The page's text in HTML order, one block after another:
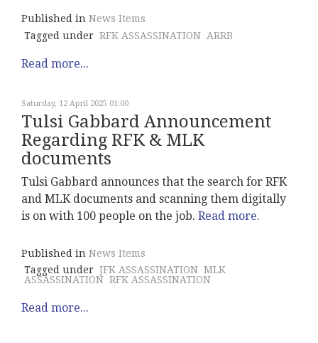
Published in News Items
Tagged under RFK ASSASSINATION ARRB
Read more...
Saturday, 12 April 2025 01:00
Tulsi Gabbard Announcement
Regarding RFK & MLK
documents
Tulsi Gabbard announces that the search for RFK
and MLK documents and scanning them digitally
is on with 100 people on the job. Read more.
Published in News Items
Tagged under JFK ASSASSINATION MLK
ASSASSINATION RFK ASSASSINATION
Read more...